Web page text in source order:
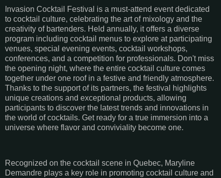
Invasion Cocktail Festival is a must-attend event dedicated
to cocktail culture, celebrating the art of mixology and the
creativity of bartenders. Held annually, it offers a diverse
program including cocktail menus to explore at participating
venues, special evening events, cocktail workshops,
conferences, and a competition for professionals. Don't miss
the opening night, where the entire cocktail culture comes
together under one roof in a festive and friendly atmosphere.
Thanks to the support of its partners, the festival highlights
unique creations and exceptional products, allowing
participants to discover the latest trends and innovations in
the world of cocktails. Get ready for a true immersion into a
universe where flavor and conviviality become one.
Recognized on the cocktail scene in Quebec, Maryline
Demandre plays a key role in promoting cocktail culture and